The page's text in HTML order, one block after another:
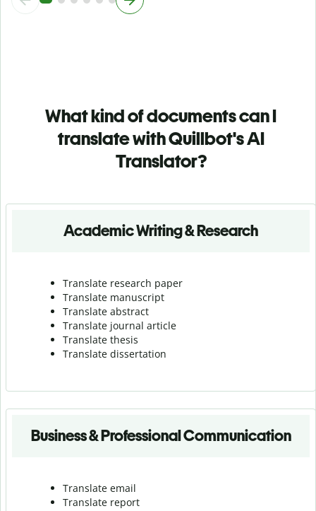
What kind of documents can I
translate with Quillbot's AI
Translator?
Academic Writing & Research
Translate research paper
Translate manuscript
Translate abstract
Translate journal article
Translate thesis
Translate dissertation
Business & Professional Communication
Translate email
Translate report